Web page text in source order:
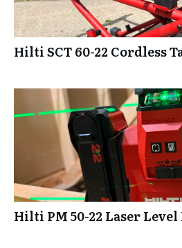
Hilti SCT 60-22 Cordless
Hilti PM 50-22 Laser Level